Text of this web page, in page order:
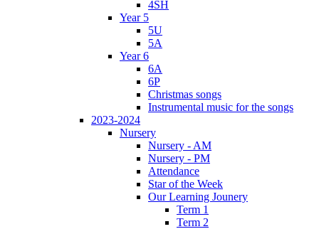
4SH
Year 5
5U
5A
Year 6
6A
6P
Christmas songs
Instrumental music for the songs
2023-2024
Nursery
Nursery - AM
Nursery - PM
Attendance
Star of the Week
Our Learning Jounery
Term 1
Term 2